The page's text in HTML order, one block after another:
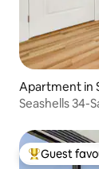
Apartment in
Seashells 34-
Top guest
Guest